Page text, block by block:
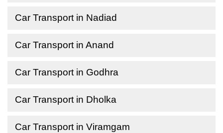
Car Transport in Nadiad
Car Transport in Anand
Car Transport in Godhra
Car Transport in Dholka
Car Transport in Viramgam